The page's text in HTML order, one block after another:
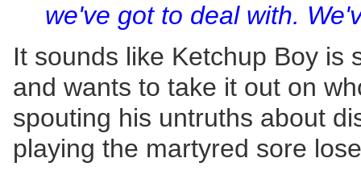
we've got to deal with.
It sounds like Ketchup Boy is
and wants to take it out on
spouting his untruths about
playing the martyred sore